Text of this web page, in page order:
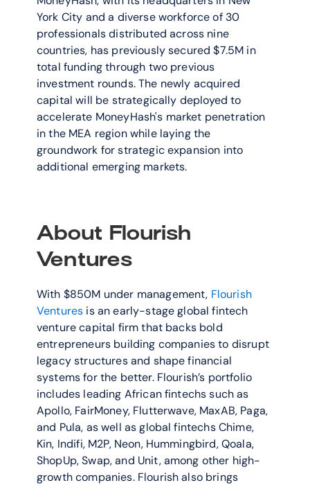
York City and a diverse workforce of 30
professionals distributed across nine
countries, has previously secured $7.5M in
total funding through two previous
investment rounds. The newly acquired
capital will be strategically deployed to
accelerate MoneyHash's market penetration
in the MEA region while laying the
groundwork for strategic expansion into
additional emerging markets.
About Flourish
Ventures
With $850M under management, Flourish
Ventures is an early-stage global fintech
venture capital firm that backs bold
entrepreneurs building companies to disrupt
legacy structures and shape financial
systems for the better. Flourish’s portfolio
includes leading African fintechs such as
Apollo, FairMoney, Flutterwave, MaxAB, Paga,
and Pula, as well as global fintechs Chime,
Kin, Indifi, M2P, Neon, Hummingbird, Qoala,
ShopUp, Swap, and Unit, among other high-
growth companies. Flourish also brings